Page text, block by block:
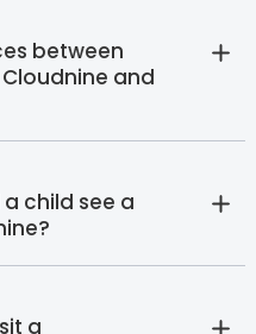
between
and
child see a
a